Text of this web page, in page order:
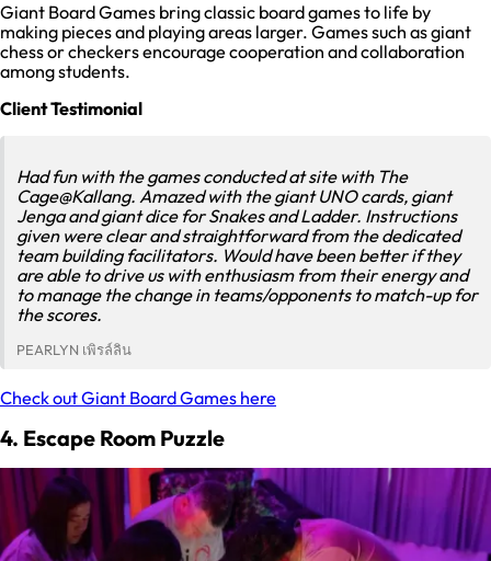
Giant Board Games bring classic board games to life by
making pieces and playing areas larger. Games such as giant
chess or checkers encourage cooperation and collaboration
among students.
Client Testimonial
Had fun with the games conducted at site with The
Cage@Kallang. Amazed with the giant UNO cards, giant
Jenga and giant dice for Snakes and Ladder. Instructions
given were clear and straightforward from the dedicated
team building facilitators. Would have been better if they
are able to drive us with enthusiasm from their energy and
to manage the change in teams/opponents to match-up for
the scores.
PEARLYN เพิรล์ลิน
Check out Giant Board Games here
4. Escape Room Puzzle